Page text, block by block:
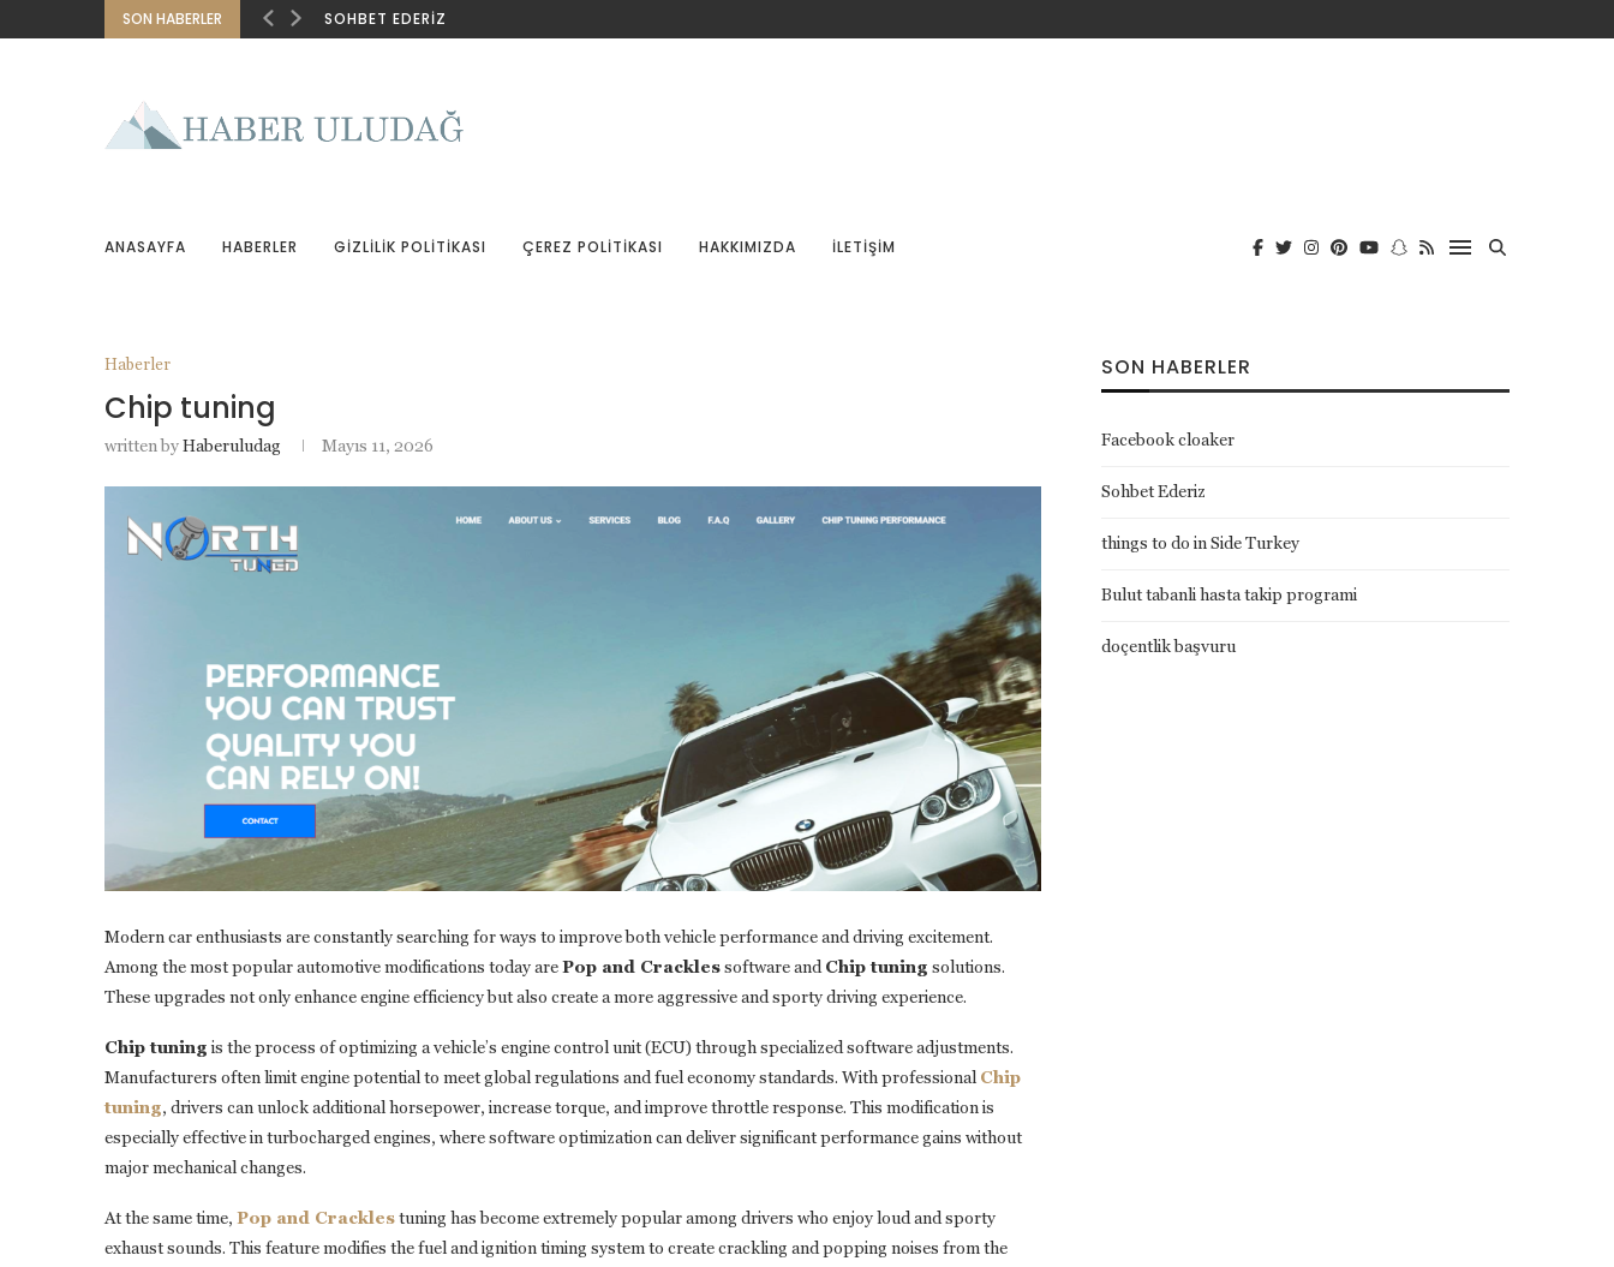
SON HABERLER SOHBET EDERIZ
ANASAYFA HABERLER GIZLILIK POLITIKASI ÇEREZ POLITIKASI HAKKIMIZDA İLETIŞIM
Haberler
Chip tuning
written byHaberuludag Mayıs 11, 2026
Modern car enthusiasts are constantly searching for ways to improve both vehicle performance and driving excitement.
Among the most popular automotive modifications today arePop and Cracklessoftware andChip tuning solutions.
These upgrades not only enhance engine efficiency but also create a more aggressive and sporty driving experience.
Chip tuning is the process of optimizing a vehicle’s engine control unit (ECU) through specialized software adjustments.
Manufacturers often limit engine potential to meet global regulations and fuel economy standards. With professional Chip
tuning, drivers can unlock additional horsepower, increase torque, and improve throttle response. This modification is
especially effective in turbocharged engines, where software optimization can deliver significant performance gains without
major mechanical changes.
At the same time, Pop and Cracklestuning has become extremely popular among drivers who enjoy loud and sporty
exhaust sounds. This feature modifies the fuel and ignition timing system to create crackling and popping noises from the
SON HABERLER
Facebook cloaker
Sohbet Ederiz
things to do in Side Turkey
Bulut tabanli hasta takip programi
doçentlik başvuru